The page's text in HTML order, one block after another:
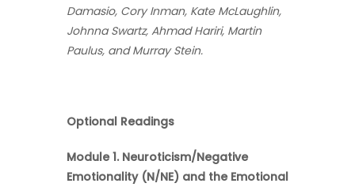
Damasio, Cory Inman, Kate McLaughlin,
Johnna Swartz, Ahmad Hariri, Martin
Paulus, and Murray Stein.
Optional Readings
Module 1. Neuroticism/Negative
Emotionality (N/NE) and the Emotional